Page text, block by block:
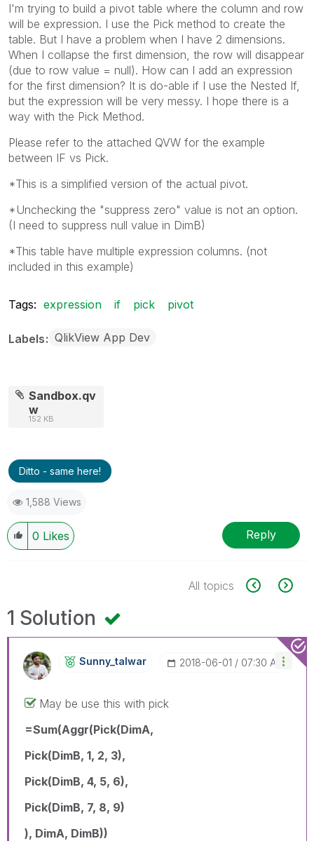
I'm trying to build a pivot table where the column and row
will be expression. I use the Pick method to create the
table. But I have a problem when I have 2 dimensions.
When I collapse the first dimension, the row will disappear
(due to row value = null). How can I add an expression
for the first dimension? It is do-able if I use the Nested If,
but the expression will be very messy. I hope there is a
way with the Pick Method.
Please refer to the attached QVW for the example
between IF vs Pick.
*This is a simplified version of the actual pivot.
*Unchecking the "suppress zero" value is not an option.
(I need to suppress null value in DimB)
*This table have multiple expression columns. (not
included in this example)
Tags: expression if pick pivot
Labels QlikView App Dev
Sandbox.qv
w
152 KB
Ditto - same here!
1,588 Views
0 Likes Reply
All topics
1 Solution
Sunny_talwar ‎2018-06-01 07:30 AM
May be use this with pick
=Sum(Aggr(Pick(DimA,
Pick(DimB, 1, 2, 3),
Pick(DimB, 4, 5, 6),
Pick(DimB, 7, 8, 9)
), DimA, DimB))